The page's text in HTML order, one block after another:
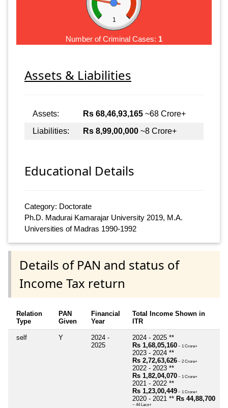
1
Number of Criminal Cases: 1
Assets & Liabilities
Assets: Rs 68,46,93,165 ~68 Crore+
Liabilities:
Rs 8,99,00,000 ~8 Crore+
Educational Details
Category: Doctorate
Ph.D. Madurai Kamarajar University 2019, M.A.
Universities of Madras 1990-1992
Details of PAN and status of
Income Tax return
Relation
Type
PAN
Given
Financial
Year
Total Income Shown in
ITR
self Y
2024 -
2025
2024 - 2025 **
Rs 1,68,05,160 ~ 1 Crore+
2023 - 2024 **
Rs 2,72,63,626 ~ 2 Crore+
2022 - 2023 **
Rs 1,82,04,070 ~ 1 Crore+
2021 - 2022 **
Rs 1,23,00,449 ~ 1 Crore+
2020 - 2021 ** Rs 44,88,700
~ 44 Lacs+